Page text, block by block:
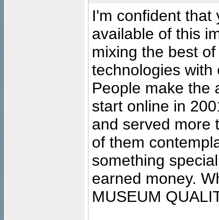
I'm confident that
available of this
mixing the best
technologies with
People make the
start online in
and served more
of them
something
earned money.
MUSEUM